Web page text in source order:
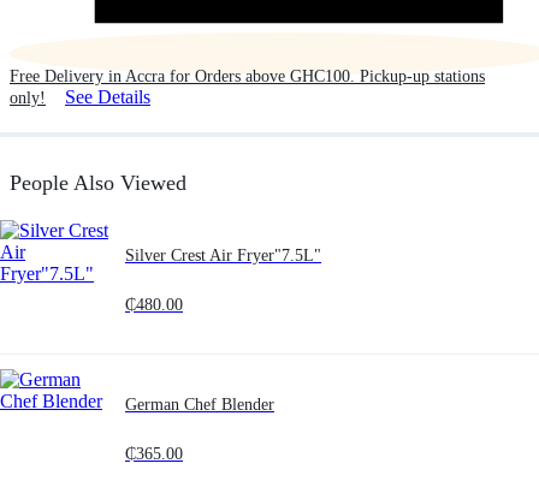
Free Delivery in Accra for Orders above GHC100. Pickup-up stations
only!
See Details
People Also Viewed
Silver Crest Air Fryer"7.5L"
₵480.00
German Chef Blender
₵365.00